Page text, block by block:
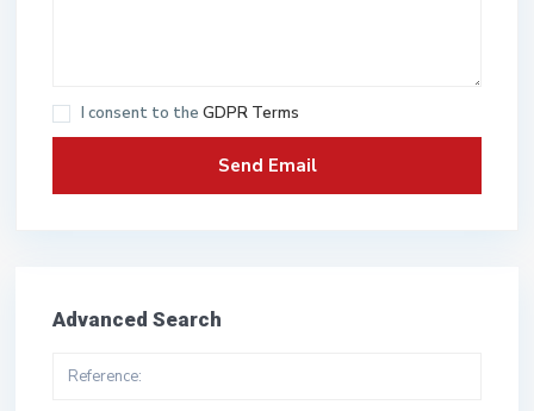
I consent to the GDPR Terms
Advanced Search